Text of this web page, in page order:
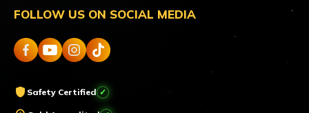
FOLLOW US ON SOCIAL MEDIA
shield Safety Certified